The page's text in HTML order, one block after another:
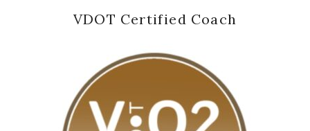
VDOT Certified Coach